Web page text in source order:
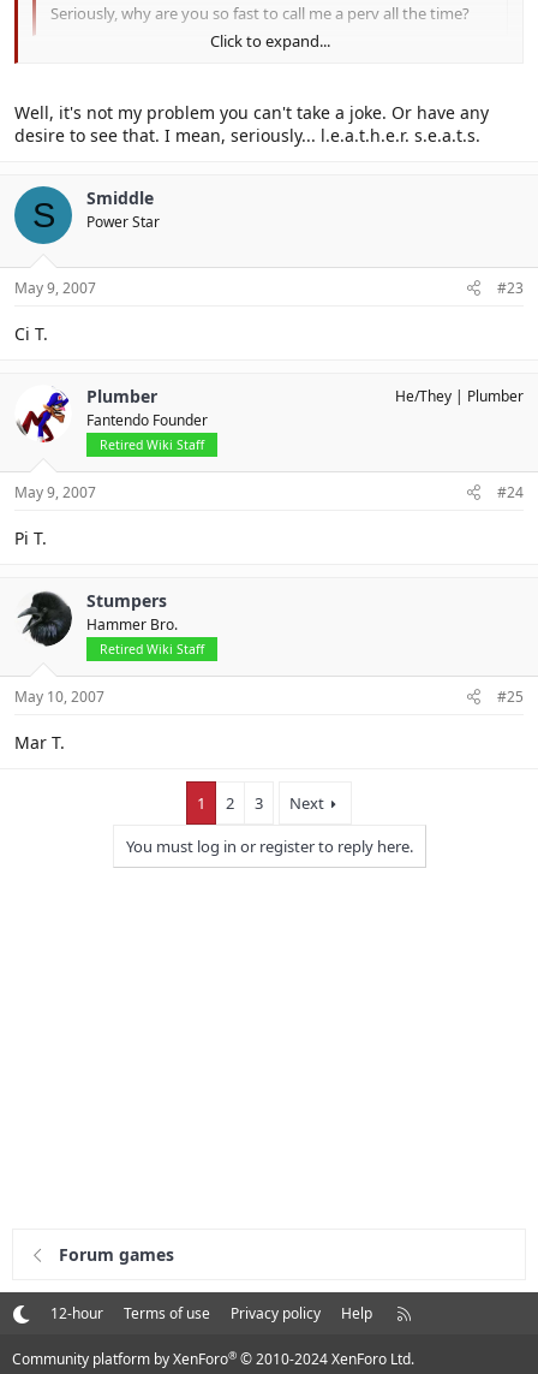
Seriously, why are you so fast to call me a perv all the time?
leather...
Click to expand...
Well, it's not my problem you can't take a joke. Or have any
desire to see that. I mean, seriously... l.e.a.t.h.e.r. s.e.a.t.s.
S Smiddle
Power Star
May 9, 2007 #23
Ci T.
Plumber
Fantendo Founder
Retired Wiki Staff
He/They Plumber
May 9, 2007 #24
Pi T.
Stumpers
Hammer Bro.
Retired Wiki Staff
May 10, 2007 #25
Mar T.
1 2 3
Next
You must log in or register to reply here.
Forum games
12-hour Terms of use Privacy policy Help
R
S
Community platform by XenForo® © 2010-2024 XenForo Ltd.